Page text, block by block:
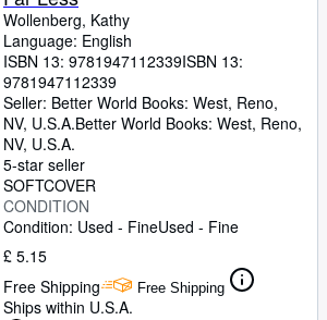
Wollenberg, Kathy
Language: English
ISBN 13: 9781947112339ISBN 13:
9781947112339
Seller: Better World Books: West, Reno,
NV, U.S.A.Better World Books: West, Reno,
NV, U.S.A.
5-star seller
SOFTCOVER
CONDITION
Condition: Used - FineUsed - Fine
£ 5.15
Free Shipping
Free Shipping
Ships within U.S.A.